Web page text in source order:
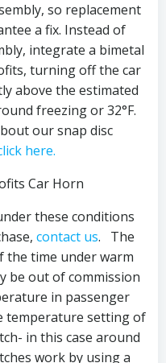
so replacement
a fix. Instead of
integrate a bimetal
turning off the car
above the estimated
freezing or 32°F.
our snap disc
here.
these conditions
contact us. The
the time under warm
be out of commission
in passenger
temperature setting of
in this case around
work by using a